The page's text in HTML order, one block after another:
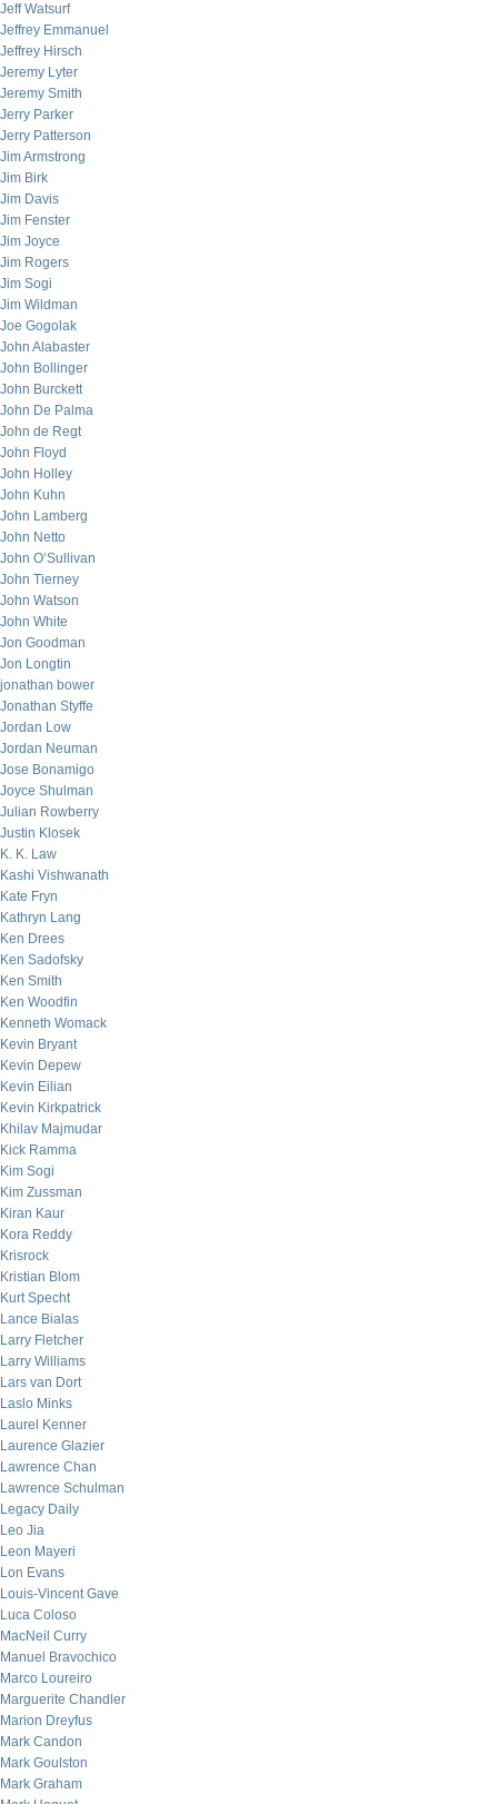
Jeff Watsurf
Jeffrey Emmanuel
Jeffrey Hirsch
Jeremy Lyter
Jeremy Smith
Jerry Parker
Jerry Patterson
Jim Armstrong
Jim Birk
Jim Davis
Jim Fenster
Jim Joyce
Jim Rogers
Jim Sogi
Jim Wildman
Joe Gogolak
John Alabaster
John Bollinger
John Burckett
John De Palma
John de Regt
John Floyd
John Holley
John Kuhn
John Lamberg
John Netto
John O’Sullivan
John Tierney
John Watson
John White
Jon Goodman
Jon Longtin
jonathan bower
Jonathan Styffe
Jordan Low
Jordan Neuman
Jose Bonamigo
Joyce Shulman
Julian Rowberry
Justin Klosek
K. K. Law
Kashi Vishwanath
Kate Fryn
Kathryn Lang
Ken Drees
Ken Sadofsky
Ken Smith
Ken Woodfin
Kenneth Womack
Kevin Bryant
Kevin Depew
Kevin Eilian
Kevin Kirkpatrick
Khilav Majmudar
Kick Ramma
Kim Sogi
Kim Zussman
Kiran Kaur
Kora Reddy
Krisrock
Kristian Blom
Kurt Specht
Lance Bialas
Larry Fletcher
Larry Williams
Lars van Dort
Laslo Minks
Laurel Kenner
Laurence Glazier
Lawrence Chan
Lawrence Schulman
Legacy Daily
Leo Jia
Leon Mayeri
Lon Evans
Louis-Vincent Gave
Luca Coloso
MacNeil Curry
Manuel Bravochico
Marco Loureiro
Marguerite Chandler
Marion Dreyfus
Mark Candon
Mark Goulston
Mark Graham